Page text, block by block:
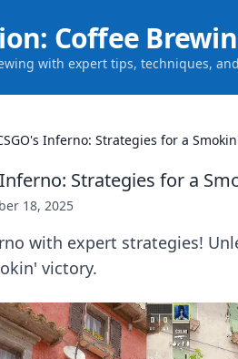
Coffee
with expert tips, techniques,
Inferno: Strategies for a
Strategies for a
18, 2025
with expert strategies!
victory.